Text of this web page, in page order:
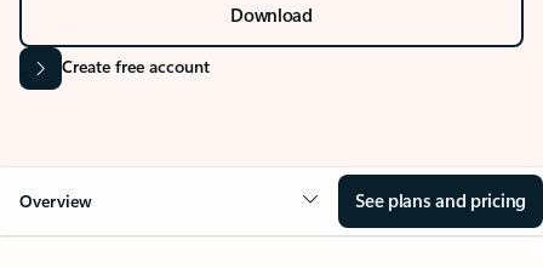
Download
Create free account
Overview See plans and pricing